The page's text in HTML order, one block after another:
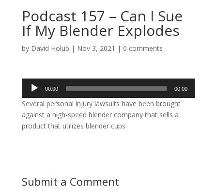
Podcast 157 – Can I Sue
If My Blender Explodes
by David Holub | Nov 3, 2021 | 0 comments
Audio
Player
00:00 00:00
Several personal injury lawsuits have been brought
against a high-speed blender company that sells a
product that utilizes blender cups.
Submit a Comment